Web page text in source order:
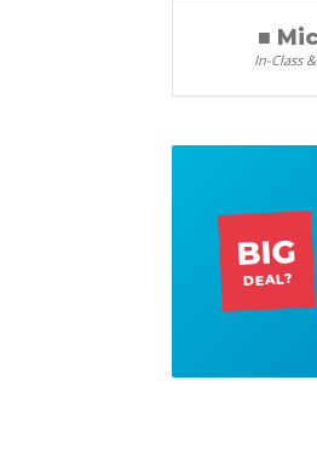
■
In-Class
BIG
DEAL?